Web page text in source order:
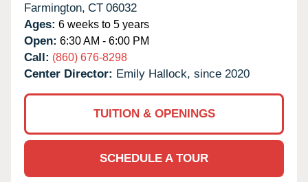
Farmington, CT 06032
Ages: 6 weeks to 5 years
Open: 6:30 AM - 6:00 PM
Call: (860) 676-8298
Center Director: Emily Hallock, since 2020
TUITION & OPENINGS
SCHEDULE A TOUR